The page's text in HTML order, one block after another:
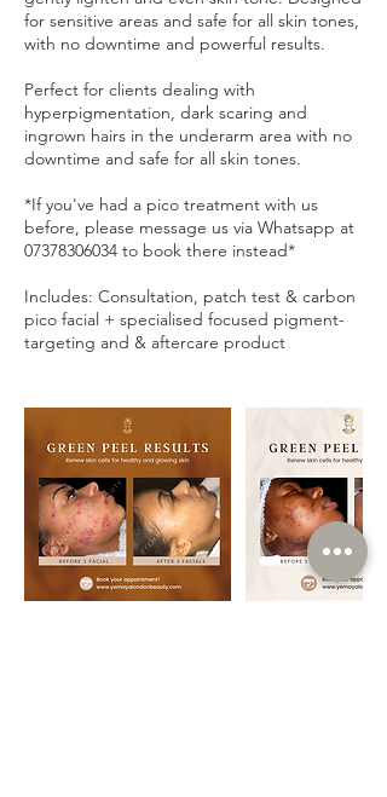
for sensitive areas and safe for all skin tones,
with no downtime and powerful results.
Perfect for clients dealing with
hyperpigmentation, dark scaring and
ingrown hairs in the underarm area with no
downtime and safe for all skin tones.
*If you've had a pico treatment with us
before, please message us via Whatsapp at
07378306034 to book there instead*
Includes: Consultation, patch test & carbon
pico facial + specialised focused pigment-